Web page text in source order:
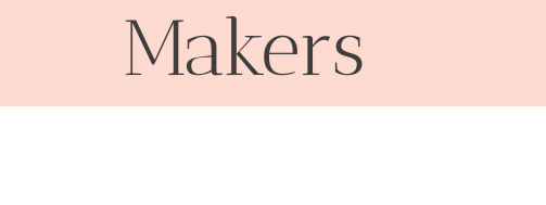
Makers